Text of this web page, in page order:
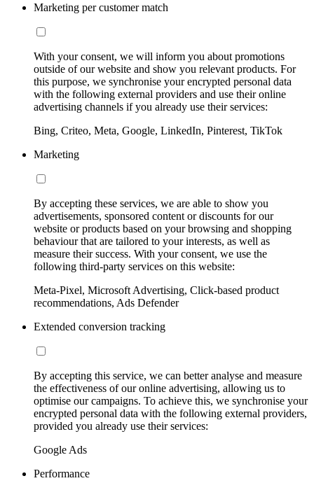
Marketing per customer match
With your consent, we will inform you about promotions
outside of our website and show you relevant products. For
this purpose, we synchronise your encrypted personal data
with the following external providers and use their online
advertising channels if you already use their services:
Bing, Criteo, Meta, Google, LinkedIn, Pinterest, TikTok
Marketing
By accepting these services, we are able to show you
advertisements, sponsored content or discounts for our
website or products based on your browsing and shopping
behaviour that are tailored to your interests, as well as
measure their success. With your consent, we use the
following third-party services on this website:
Meta-Pixel, Microsoft Advertising, Click-based product
recommendations, Ads Defender
Extended conversion tracking
By accepting this service, we can better analyse and measure
the effectiveness of our online advertising, allowing us to
optimise our campaigns. To achieve this, we synchronise your
encrypted personal data with the following external providers,
provided you already use their services:
Google Ads
Performance